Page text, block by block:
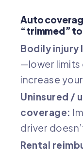
Auto
“trimmed”
Bodily
—lower limits
increase
Uninsured /
coverage:
driver
Rental